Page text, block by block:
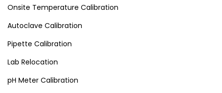
Onsite Temperature Calibration
Autoclave Calibration
Pipette Calibration
Lab Relocation
pH Meter Calibration